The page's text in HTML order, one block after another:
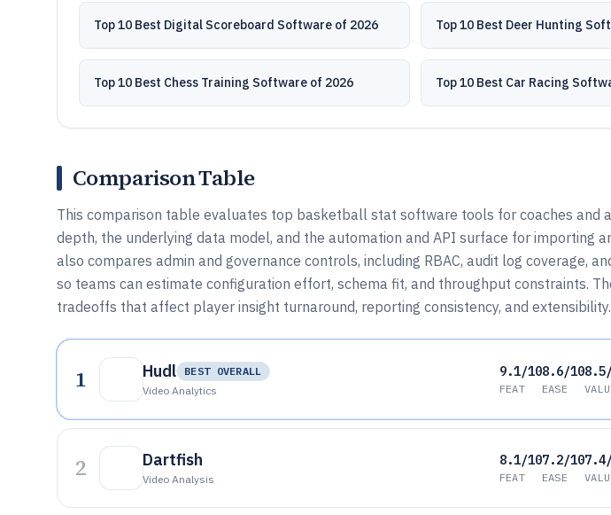
Top 10 Best Digital Scoreboard Software of 2026 Top 10 Best Deer Hunting
Top 10 Best Chess Training Software of 2026 Top 10 Best Car Racing
Comparison Table
This comparison table evaluates top basketball stat software tools for coaches and
depth, the underlying data model, and the automation and API surface for importing
also compares admin and governance controls, including RBAC, audit log coverage,
so teams can estimate configuration effort, schema fit, and throughput constraints.
tradeoffs that affect player insight turnaround, reporting consistency, and extensibility.
1 Hudl
BEST OVERALL
Video Analytics
9.1/10
FEAT
8.6/10
EASE
2 Dartfish
Video Analysis
8.1/10
FEAT
7.2/10
EASE